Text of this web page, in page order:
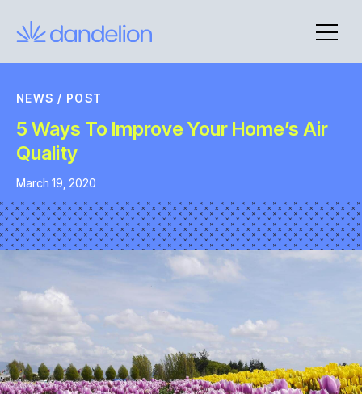
NEWS / POST
5 Ways To Improve Your Home’s Air
Quality
March 19, 2020